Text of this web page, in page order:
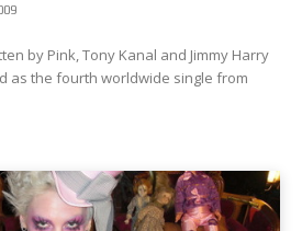
by Pink, Tony Kanal and Jimmy Harry
as the fourth worldwide single from